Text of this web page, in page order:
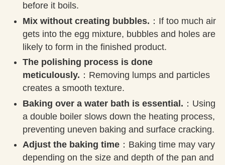
before it boils.
Mix without creating bubbles. ：If too much air
gets into the egg mixture, bubbles and holes are
likely to form in the finished product.
The polishing process is done
meticulously. ：Removing lumps and particles
creates a smooth texture.
Baking over a water bath is essential. ：Using
a double boiler slows down the heating process,
preventing uneven baking and surface cracking.
Adjust the baking time：Baking time may vary
depending on the size and depth of the pan and